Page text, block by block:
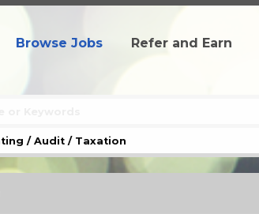
Browse Jobs Refer and Earn